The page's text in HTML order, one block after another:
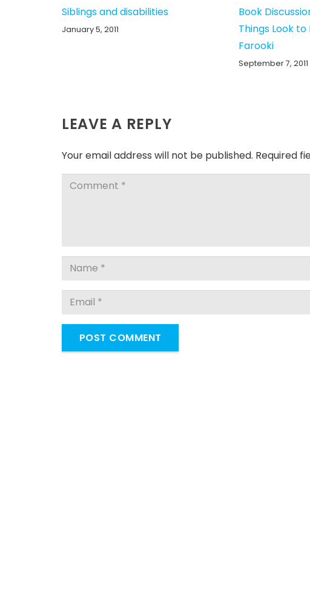
Siblings and disabilities
January 5, 2011
Book
Things Look
Farooki
September 7, 2011
LEAVE A REPLY
Your email address will not be published. Required
POST COMMENT